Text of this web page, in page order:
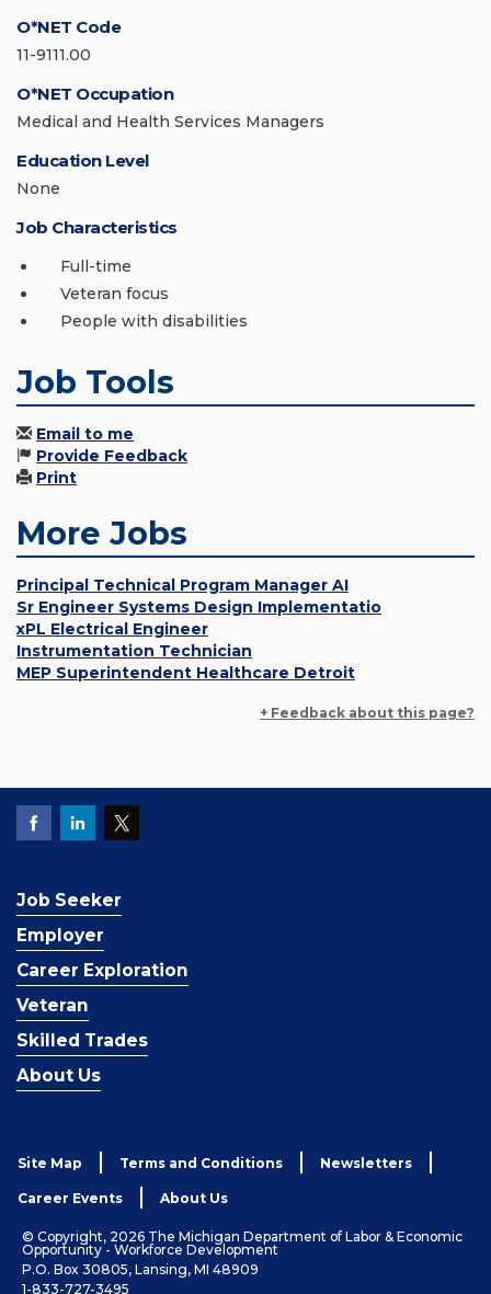
O*NET Code
11-9111.00
O*NET Occupation
Medical and Health Services Managers
Education Level
None
Job Characteristics
Full-time
Veteran focus
People with disabilities
Job Tools
Email to me
Provide Feedback
Print
More Jobs
Principal Technical Program Manager AI
Sr Engineer Systems Design Implementatio
xPL Electrical Engineer
Instrumentation Technician
MEP Superintendent Healthcare Detroit
+ Feedback about this page?
Job Seeker
Employer
Career Exploration
Veteran
Skilled Trades
About Us
Site Map Terms and Conditions Newsletters
Career Events About Us
© Copyright, 2026 The Michigan Department of Labor & Economic
Opportunity - Workforce Development
P.O. Box 30805, Lansing, MI 48909
1-833-727-3495